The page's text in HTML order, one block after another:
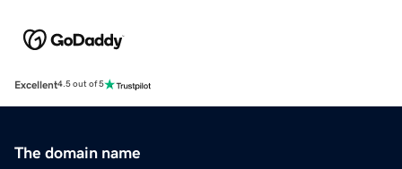
Excellent4.5 out of 5
The domain name